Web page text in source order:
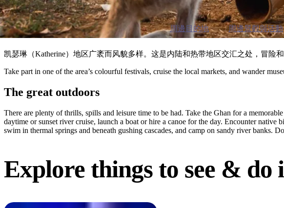
周邊目的地 周邊景觀與活動
凯瑟琳（Katherine）地区广袤而风貌多样。这是内陆和热带地区交汇之处，冒险
Take part in one of the area’s colourful festivals, cruise the local markets, and wander
The great outdoors
There are plenty of thrills, spills and leisure time to be had. Take the Ghan for a
daytime or sunset river cruise, launch a boat or hire a canoe for the day. Encounter native
swim in thermal springs and beneath gushing cascades, and camp on sandy river banks.
Explore things to see & do